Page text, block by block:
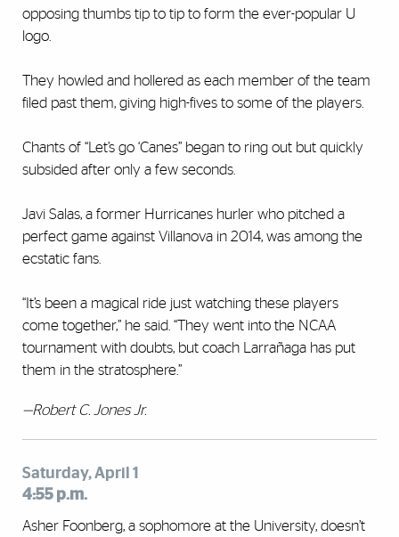
opposing thumbs tip to tip to form the ever-popular U
logo.
They howled and hollered as each member of the team
filed past them, giving high-fives to some of the players.
Chants of “Let’s go ‘Canes” began to ring out but quickly
subsided after only a few seconds.
Javi Salas, a former Hurricanes hurler who pitched a
perfect game against Villanova in 2014, was among the
ecstatic fans.
“It’s been a magical ride just watching these players
come together,” he said. “They went into the NCAA
tournament with doubts, but coach Larrañaga has put
them in the stratosphere.”
—Robert C. Jones Jr.
Saturday, April 1
4:55 p.m.
Asher Foonberg, a sophomore at the University, doesn’t